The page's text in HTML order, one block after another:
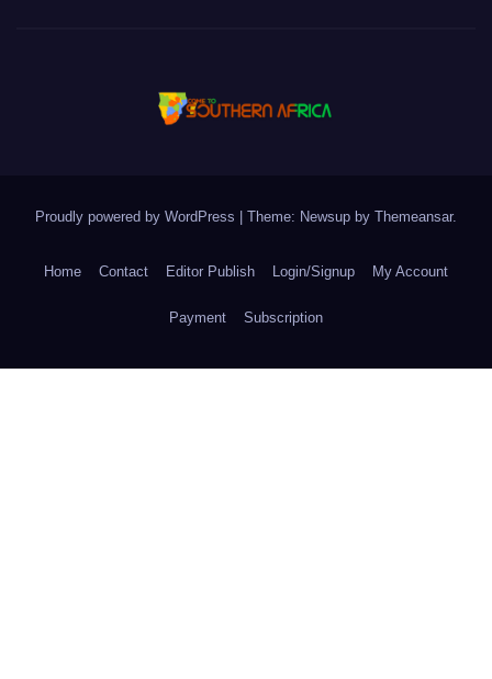
Proudly powered by WordPress Theme: Newsup by Themeansar.
Home Contact Editor Publish Login/Signup My Account
Payment Subscription